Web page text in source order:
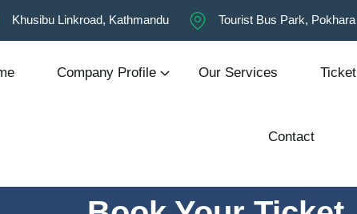
Khusibu Linkroad, Kathmandu Tourist Bus Park, Pokhara
Company Profile Our Services Ticket
Contact